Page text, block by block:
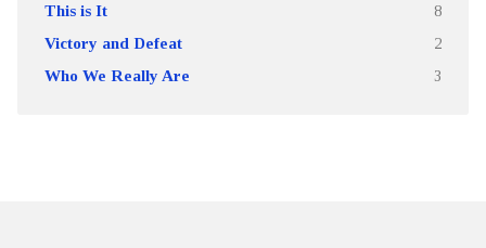
This is It 8
Victory and Defeat 2
Who We Really Are 3